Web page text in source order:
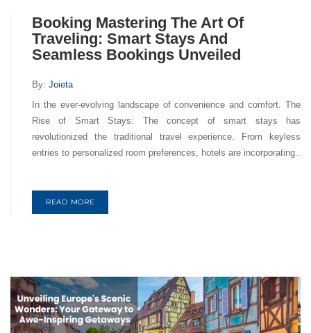
Booking Mastering The Art Of
Traveling: Smart Stays And
Seamless Bookings Unveiled
By: Joieta
In the ever-evolving landscape of convenience and comfort. The
Rise of Smart Stays: The concept of smart stays has
revolutionized the traditional travel experience. From keyless
entries to personalized room preferences, hotels are incorporating..
READ MORE